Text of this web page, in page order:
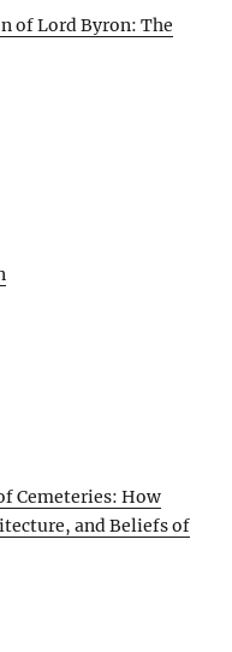
of Lord Byron: The
Cemeteries: How
and Beliefs of